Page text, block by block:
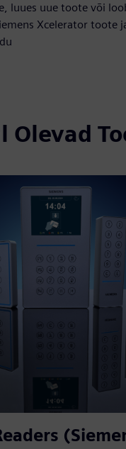
luues uue toote või
Xcelerator toote
Olevad